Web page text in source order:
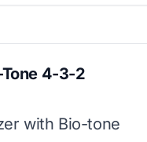
Tone 4-3-2
with Bio-tone